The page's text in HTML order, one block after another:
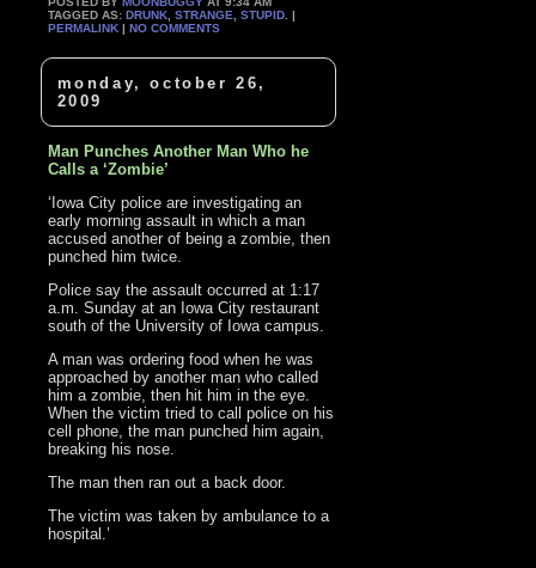
TAGGED AS:DRUNK ,STRANGE ,STUPID . |
PERMALINK |NO COMMENTS
monday, october 26,
2009
Man Punches Another Man Who he
Calls a ‘Zombie’
‘Iowa City police are investigating an
early morning assault in which a man
accused another of being a zombie, then
punched him twice.
Police say the assault occurred at 1:17
a.m. Sunday at an Iowa City restaurant
south of the University of Iowa campus.
A man was ordering food when he was
approached by another man who called
him a zombie, then hit him in the eye.
When the victim tried to call police on his
cell phone, the man punched him again,
breaking his nose.
The man then ran out a back door.
The victim was taken by ambulance to a
hospital.’